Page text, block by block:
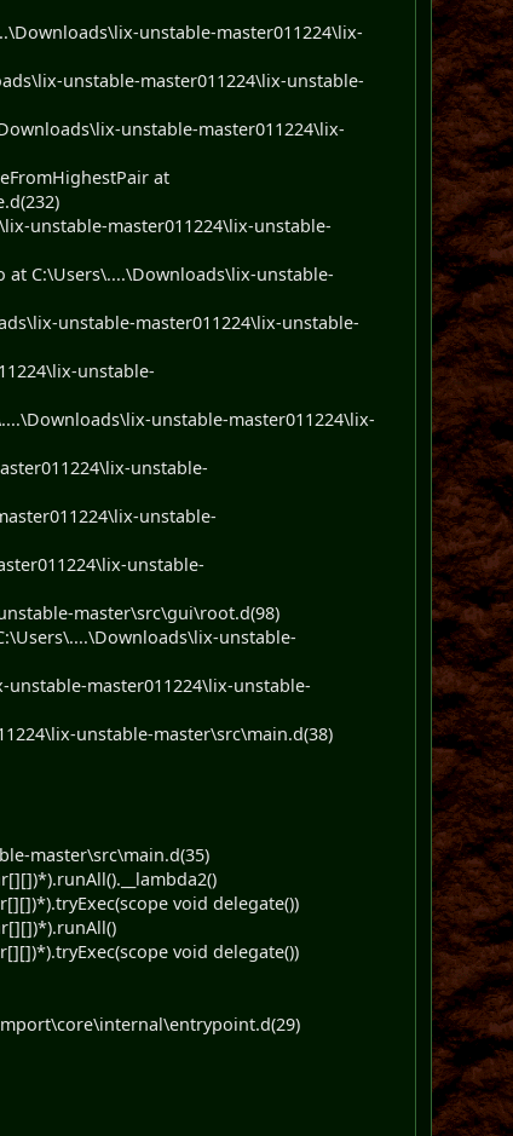
unstable-master011224\lix-
unstable-master011224\lix-unstable-
unstable-master011224\lix-
at
unstable-master011224\lix-unstable-
at C:\Users\....\Downloads\lix-unstable-
unstable-master011224\lix-unstable-
unstable-
unstable-master011224\lix-
unstable-
unstable-
unstable-
master\src\gui\root.d(98)
unstable-
master011224\lix-unstable-
unstable-master\src\main.d(38)
master\src\main.d(35)
void delegate())
void delegate())